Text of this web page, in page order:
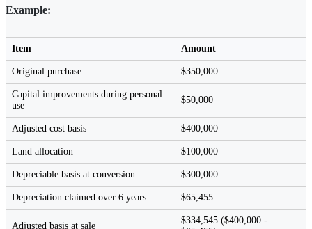
Example:
Item Amount
Original purchase $350,000
Capital improvements during personal
use
$50,000
Adjusted cost basis $400,000
Land allocation $100,000
Depreciable basis at conversion $300,000
Depreciation claimed over 6 years $65,455
Adjusted basis at sale
$334,545 ($400,000 -